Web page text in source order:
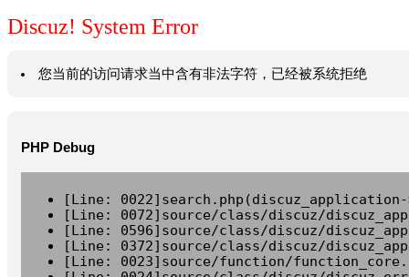
Discuz! System Error
您当前的访问请求当中含有非法字符，已经被系统拒绝
PHP Debug
[Line:
[Line: 0072]source/class/discuz/
[Line: 0596]source/class/discuz/
[Line: 0372]source/class/discuz/
[Line: 0023]source/function/